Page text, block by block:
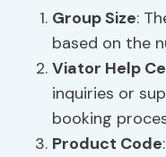
Group Size:
based on the
Viator Help
inquiries or
booking
Product Code